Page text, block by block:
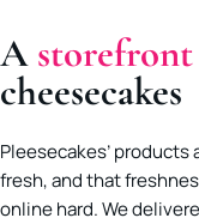
A storefront
cheesecakes
Pleesecakes’
fresh, and that
online hard. We